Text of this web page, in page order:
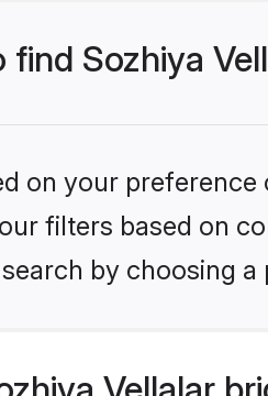
Sozhiya
on your
filters based on
by choosing